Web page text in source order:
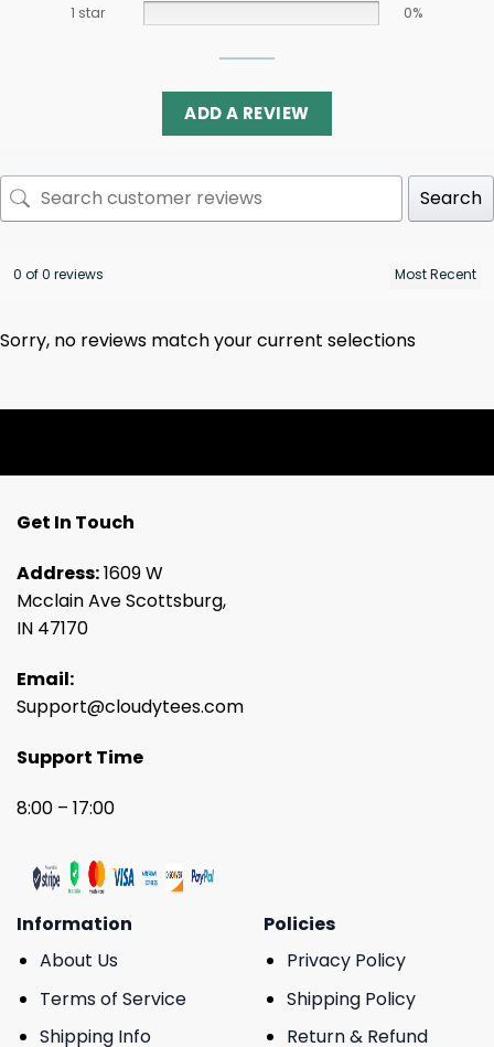
1 star
0%
ADD A REVIEW
Search
0 of 0 reviews
Sorry, no reviews match your current selections
Get In Touch
Address:1609 W
Mcclain Ave Scottsburg,
IN 47170
Email:
Support@cloudytees.com
Support Time
8:00 – 17:00
Information
About Us
Terms of Service
Shipping Info
Policies
Privacy Policy
Shipping Policy
Return & Refund